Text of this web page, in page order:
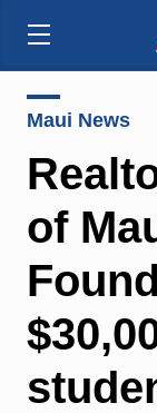
Maui News
of